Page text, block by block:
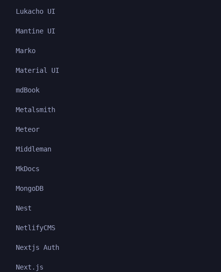
Lukacho UI
Mantine UI
Marko
Material UI
mdBook
Metalsmith
Meteor
Middleman
MkDocs
MongoDB
Nest
NetlifyCMS
Nextjs Auth
Next.js